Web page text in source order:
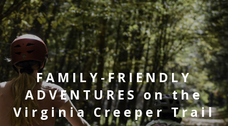
FAMILY-FRIENDLY
ADVENTURES on the
Virginia Creeper Trail